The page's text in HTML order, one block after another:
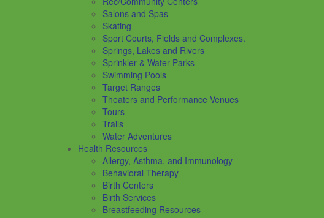
Salons and Spas
Skating
Sport Courts, Fields and Complexes.
Springs, Lakes and Rivers
Sprinkler & Water Parks
Swimming Pools
Target Ranges
Theaters and Performance Venues
Tours
Trails
Water Adventures
Health Resources
Allergy, Asthma, and Immunology
Behavioral Therapy
Birth Centers
Birth Services
Breastfeeding Resources